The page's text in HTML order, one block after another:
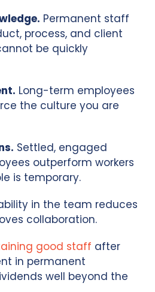
Permanent staff
process, and client
be quickly
Long-term employees
the culture you are
Settled, engaged
outperform workers
is temporary.
in the team reduces
collaboration.
good staff after
in permanent
well beyond the